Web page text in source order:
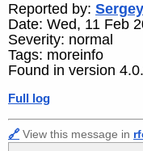
Reported by:
Date: Wed, 11 Feb
Severity: normal
Tags: moreinfo
Found in version
Full log
🔗 View this message in